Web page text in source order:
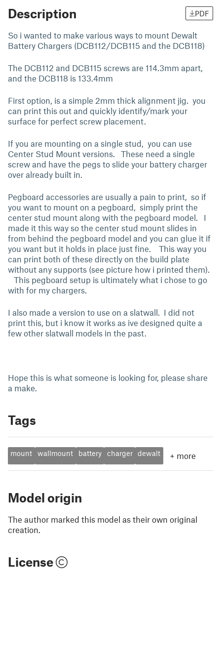
Description PDF
So i wanted to make various ways to mount Dewalt
Battery Chargers (DCB112/DCB115 and the DCB118)
The DCB112 and DCB115 screws are 114.3mm apart,
and the DCB118 is 133.4mm
First option, is a simple 2mm thick alignment jig. you
can print this out and quickly identify/mark your
surface for perfect screw placement.
If you are mounting on a single stud, you can use
Center Stud Mount versions. These need a single
screw and have the pegs to slide your battery charger
over already built in.
Pegboard accessories are usually a pain to print, so if
you want to mount on a pegboard, simply print the
center stud mount along with the pegboard model. I
made it this way so the center stud mount slides in
from behind the pegboard model and you can glue it if
you want but it holds in place just fine. This way you
can print both of these directly on the build plate
without any supports (see picture how i printed them).
This pegboard setup is ultimately what i chose to go
with for my chargers.
I also made a version to use on a slatwall. I did not
print this, but i know it works as ive designed quite a
few other slatwall models in the past.
Hope this is what someone is looking for, please share
a make.
Tags
mount wallmount battery charger dewalt + more
Model origin
The author marked this model as their own original
creation.
License